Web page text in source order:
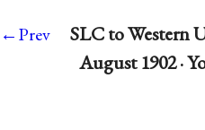
←Prev
SLC to Western
August 1902 ·